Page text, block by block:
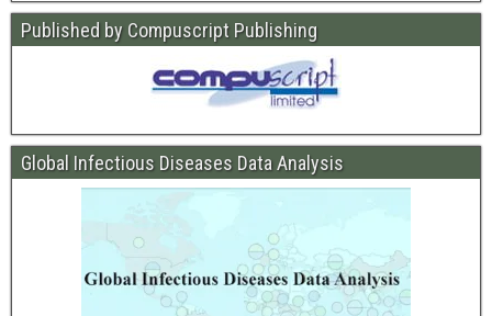
Published by Compuscript Publishing
Global Infectious Diseases Data Analysis